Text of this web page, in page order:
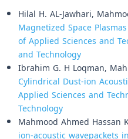
Hilal H. AL-Jawhari,
Magnetized Space
of Applied Sciences and
and Technology
Ibrahim G. H Loqman,
Cylindrical Dust-ion
Applied Sciences and
Technology
Mahmood Ahmed Hassan
ion-acoustic wavepackets